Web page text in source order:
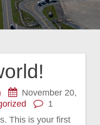
November 20,
1
This is your first